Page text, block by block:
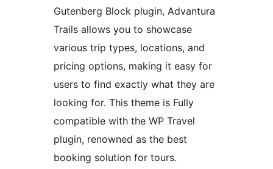
Gutenberg Block plugin, Advantura
Trails allows you to showcase
various trip types, locations, and
pricing options, making it easy for
users to find exactly what they are
looking for. This theme is Fully
compatible with the WP Travel
plugin, renowned as the best
booking solution for tours.